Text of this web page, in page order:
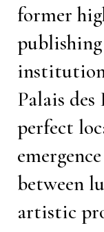
former
Palais
perfect
between
artistic